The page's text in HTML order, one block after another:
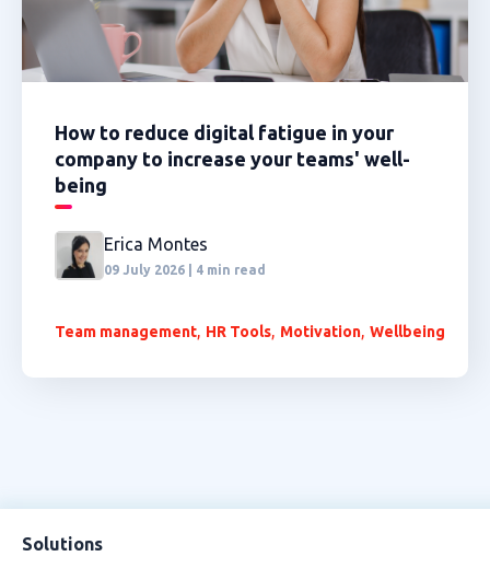
How to reduce digital fatigue in your
company to increase your teams' well-
being
Erica Montes
09 July 2026 | 4 min read
Team management, HR Tools, Motivation, Wellbeing
Solutions